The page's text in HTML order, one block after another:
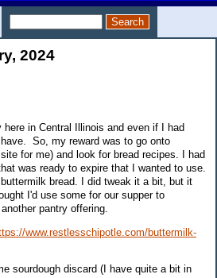
2024
in Central Illinois and even if I had
So, my reward was to go onto
for me) and look for bread recipes. I had
was ready to expire that I wanted to use.
buttermilk bread. I did tweak it a bit, but it
I'd use some for our supper to
pantry offering.
www.restlesschipotle.com/buttermilk-
sourdough discard (I have quite a bit in